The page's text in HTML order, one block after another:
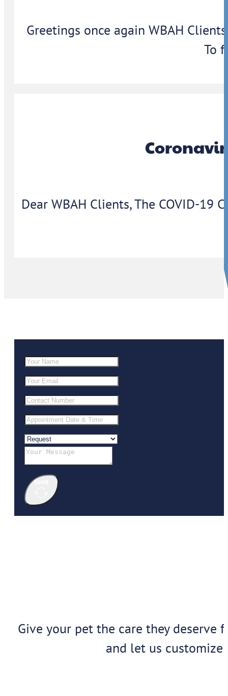
Greetings once again WBAH
To
Dear WBAH Clients, The COVID-
Send
Give your pet the care they deserve
and let us